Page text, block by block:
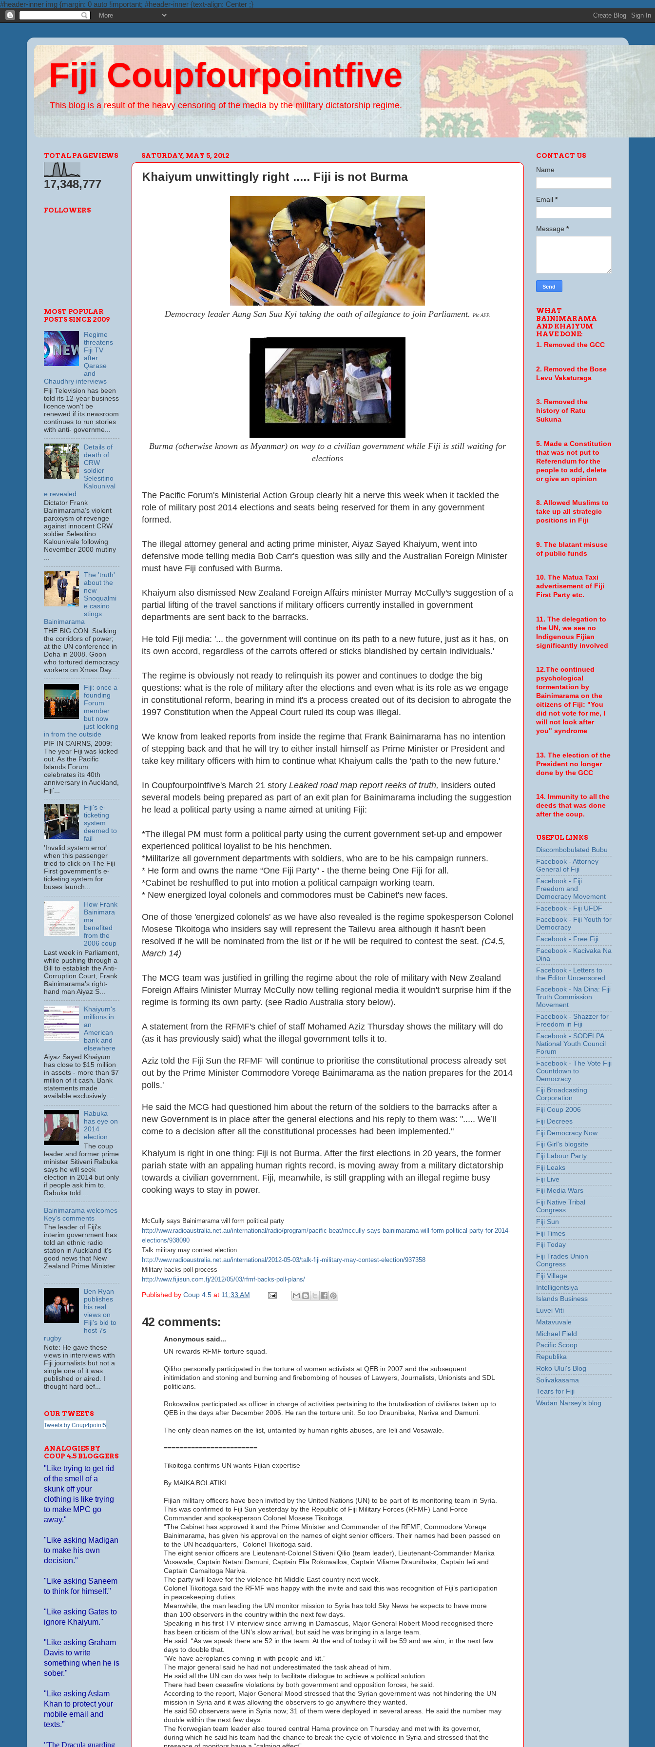
#header-inner img {margin: 0 auto !important; #header-inner {text-align: Center ;}
Fiji Coupfourpointfive
This blog is a result of the heavy censoring of the media by the military dictatorship regime.
SATURDAY, MAY 5, 2012
Khaiyum unwittingly right ..... Fiji is not Burma
Democracy leader Aung San Suu Kyi taking the oath of allegiance to join Parliament. Pic AFP.
Burma (otherwise known as Myanmar) on way to a civilian government while Fiji is still waiting for
elections
The Pacific Forum's Ministerial Action Group clearly hit a nerve this week when it tackled the
role of military post 2014 elections and seats being reserved for them in any government
formed.
The illegal attorney general and acting prime minister, Aiyaz Sayed Khaiyum, went into
defensive mode telling media Bob Carr's question was silly and the Australian Foreign Minister
must have Fiji confused with Burma.
Khaiyum also dismissed New Zealand Foreign Affairs minister Murray McCully's suggestion of a
partial lifting of the travel sanctions if military officers currently installed in government
departments are sent back to the barracks.
He told Fiji media: '... the government will continue on its path to a new future, just as it has, on
its own accord, regardless of the carrots offered or sticks blandished by certain individuals.'
The regime is obviously not ready to relinquish its power and continues to dodge the big
questions: what is the role of military after the elections and even what is its role as we engage
in constitutional reform, bearing in mind it's a process created out of its decision to abrogate the
1997 Constitution when the Appeal Court ruled its coup was illegal.
We know from leaked reports from inside the regime that Frank Bainimarama has no intention
of stepping back and that he will try to either install himself as Prime Minister or President and
take key military officers with him to continue what Khaiyum calls the 'path to the new future.'
In Coupfourpointfive's March 21 story Leaked road map report reeks of truth, insiders outed
several models being prepared as part of an exit plan for Bainimarama including the suggestion
he lead a political party using a name aimed at uniting Fiji:
*The illegal PM must form a political party using the current government set-up and empower
experienced political loyalist to be his henchmen.
*Militarize all government departments with soldiers, who are to be his campaign runners.
* He form and owns the name “One Fiji Party” - the theme being One Fiji for all.
*Cabinet be reshuffled to put into motion a political campaign working team.
* New energized loyal colonels and commodores must be Cabinet's new faces.
One of those 'energized colonels' as we have also revealed is the regime spokesperson Colonel
Mosese Tikoitoga who insiders say will represent the Tailevu area although it hasn't been
resolved if he will be nominated from the list or if he will be required to contest the seat. (C4.5,
March 14)
The MCG team was justified in grilling the regime about the role of military with New Zealand
Foreign Affairs Minister Murray McCully now telling regional media it wouldn't surprise him if the
regime is forming its own party. (see Radio Australia story below).
A statement from the RFMF's chief of staff Mohamed Aziz Thursday shows the military will do
(as it has previously said) what the illegal government tells it to.
Aziz told the Fiji Sun the RFMF 'will continue to prioritise the constitutional process already set
out by the Prime Minister Commodore Voreqe Bainimarama as the nation prepares for the 2014
polls.'
He said the MCG had questioned him about the return of the soldiers to the barracks after a
new Government is in place after the general elections and his reply to them was: "..... We’ll
come to a decision after all the constitutional processes had been implemented."
Khaiyum is right in one thing: Fiji is not Burma. After the first elections in 20 years, the former
pariah state with an appaling human rights record, is moving away from a military dictatorship
towards a civilian government. Fiji, meanwhile, is still grappling with an illegal regime busy
cooking ways to stay in power.
McCully says Bainimarama will form political party
http://www.radioaustralia.net.au/international/radio/program/pacific-beat/mccully-says-bainimarama-will-form-political-party-for-2014-
elections/938090
Talk military may contest election
http://www.radioaustralia.net.au/international/2012-05-03/talk-fiji-military-may-contest-election/937358
Military backs poll process
http://www.fijisun.com.fj/2012/05/03/rfmf-backs-poll-plans/
Published by Coup 4.5 at 11:33 AM
42 comments:
Anonymous said...
UN rewards RFMF torture squad.
Qiliho personally participated in the torture of women activiists at QEB in 2007 and the subsequent
initimidation and stoning and burning and firebombing of houses of Lawyers, Journalists, Unionists and SDL
politicians.
Rokowailoa participated as officer in charge of activities pertaining to the brutalisation of civilians taken up to
QEB in the days after December 2006. He ran the torture unit. So too Draunibaka, Nariva and Damuni.
The only clean names on the list, untainted by human rights abuses, are Ieli and Vosawale.
========================
Tikoitoga confirms UN wants Fijian expertise
By MAIKA BOLATIKI
Fijian military officers have been invited by the United Nations (UN) to be part of its monitoring team in Syria.
This was confirmed to Fiji Sun yesterday by the Republic of Fiji Military Forces (RFMF) Land Force
Commander and spokesperson Colonel Mosese Tikoitoga.
“The Cabinet has approved it and the Prime Minister and Commander of the RFMF, Commodore Voreqe
Bainimarama, has given his approval on the names of eight senior officers. Their names had been passed on
to the UN headquarters,” Colonel Tikoitoga said.
The eight senior officers are Lieutenant-Colonel Sitiveni Qilio (team leader), Lieutenant-Commander Marika
Vosawale, Captain Netani Damuni, Captain Elia Rokowailoa, Captain Viliame Draunibaka, Captain Ieli and
Captain Camaitoga Nariva.
The party will leave for the violence-hit Middle East country next week.
Colonel Tikoitoga said the RFMF was happy with the invite and said this was recognition of Fiji’s participation
in peacekeeping duties.
Meanwhile, the man leading the UN monitor mission to Syria has told Sky News he expects to have more
than 100 observers in the country within the next few days.
Speaking in his first TV interview since arriving in Damascus, Major General Robert Mood recognised there
has been criticism of the UN’s slow arrival, but said he was bringing in a large team.
He said: “As we speak there are 52 in the team. At the end of today it will be 59 and we aim, in the next few
days to double that.
“We have aeroplanes coming in with people and kit.”
The major general said he had not underestimated the task ahead of him.
He said all the UN can do was help to facilitate dialogue to achieve a political solution.
There had been ceasefire violations by both government and opposition forces, he said.
According to the report, Major General Mood stressed that the Syrian government was not hindering the UN
mission in Syria and it was allowing the observers to go anywhere they wanted.
He said 50 observers were in Syria now; 31 of them were deployed in several areas. He said the number may
double within the next few days.
The Norwegian team leader also toured central Hama province on Thursday and met with its governor,
during which he said his team had the chance to break the cycle of violence in Syria and stressed that the
TOTAL PAGEVIEWS
17,348,777
FOLLOWERS
MOST POPULAR
POSTS SINCE 2009
Regime
threatens
Fiji TV
after
Qarase
and
Chaudhry interviews
Fiji Television has been
told its 12-year business
licence won't be
renewed if its newsroom
continues to run stories
with anti- governme...
Details of
death of
CRW
soldier
Selesitino
Kalounival
e revealed
Dictator Frank
Bainimarama’s violent
paroxysm of revenge
against innocent CRW
soldier Selesitino
Kalounivale following
November 2000 mutiny
...
The 'truth'
about the
new
Snoqualmi
e casino
stings
Bainimarama
THE BIG CON: Stalking
the corridors of power;
at the UN conference in
Doha in 2008. Goon
who tortured democracy
workers on Xmas Day...
Fiji: once a
founding
Forum
member
but now
just looking
in from the outside
PIF IN CAIRNS, 2009:
The year Fiji was kicked
out. As the Pacific
Islands Forum
celebrates its 40th
anniversary in Auckland,
Fiji'...
Fiji's e-
ticketing
system
deemed to
fail
'Invalid system error'
when this passenger
tried to click on The Fiji
First government's e-
ticketing system for
buses launch...
How Frank
Bainimara
ma
benefited
from the
2006 coup
Last week in Parliament,
while pushing through a
Bill to establish the Anti-
Corruption Court, Frank
Bainimarama's right-
hand man Aiyaz S...
Khaiyum's
millions in
an
American
bank and
elsewhere
Aiyaz Sayed Khaiyum
has close to $15 million
in assets - more than $7
million of it cash. Bank
statements made
available exclusively ...
Rabuka
has eye on
2014
election
The coup
leader and former prime
minister Sitiveni Rabuka
says he will seek
election in 2014 but only
if people ask him to.
Rabuka told ...
Bainimarama welcomes
Key's comments
The leader of Fiji's
interim government has
told an ethnic radio
station in Auckland it's
good news that New
Zealand Prime Minister
...
Ben Ryan
publishes
his real
views on
Fiji's bid to
host 7s
rugby
Note: He gave these
views in interviews with
Fiji journalists but not a
single one of it was
published or aired. I
thought hard bef...
OUR TWEETS
Tweets by Coup4point5
ANALOGIES BY
COUP 4.5 BLOGGERS
"Like trying to get rid
of the smell of a
skunk off your
clothing is like trying
to make MPC go
away."
"Like asking Madigan
to make his own
decision."
"Like asking Saneem
to think for himself."
"Like asking Gates to
ignore Khaiyum."
"Like asking Graham
Davis to write
something when he is
sober."
"Like asking Aslam
Khan to protect your
mobile email and
texts."
"The Dracula guarding
CONTACT US
Name
Email *
Message *
WHAT
BAINIMARAMA
AND KHAIYUM
HAVE DONE:
1. Removed the GCC
2. Removed the Bose
Levu Vakaturaga
3. Removed the
history of Ratu
Sukuna
5. Made a Constitution
that was not put to
Referendum for the
people to add, delete
or give an opinion
8. Allowed Muslims to
take up all strategic
positions in Fiji
9. The blatant misuse
of public funds
10. The Matua Taxi
advertisement of Fiji
First Party etc.
11. The delegation to
the UN, we see no
Indigenous Fijian
significantly involved
12.The continued
psychological
tormentation by
Bainimarama on the
citizens of Fiji: "You
did not vote for me, I
will not look after
you" syndrome
13. The election of the
President no longer
done by the GCC
14. Immunity to all the
deeds that was done
after the coup.
USEFUL LINKS
Discombobulated Bubu
Facebook - Attorney
General of Fiji
Facebook - Fiji
Freedom and
Democracy Movement
Facebook - Fiji UFDF
Facebook - Fiji Youth for
Democracy
Facebook - Free Fiji
Facebook - Kacivaka Na
Dina
Facebook - Letters to
the Editor Uncensored
Facebook - Na Dina: Fiji
Truth Commission
Movement
Facebook - Shazzer for
Freedom in Fiji
Facebook - SODELPA
National Youth Council
Forum
Facebook - The Vote Fiji
Countdown to
Democracy
Fiji Broadcasting
Corporation
Fiji Coup 2006
Fiji Decrees
Fiji Democracy Now
Fiji Girl's blogsite
Fiji Labour Party
Fiji Leaks
Fiji Live
Fiji Media Wars
Fiji Native Tribal
Congress
Fiji Sun
Fiji Times
Fiji Today
Fiji Trades Union
Congress
Fiji Village
Intelligentsiya
Islands Business
Luvei Viti
Matavuvale
Michael Field
Pacific Scoop
Republika
Roko Ului's Blog
Solivakasama
Tears for Fiji
Wadan Narsey's blog